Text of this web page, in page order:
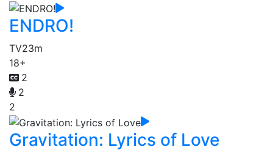
ENDRO!
TV23m
18+
2
2
2
Gravitation: Lyrics of Love